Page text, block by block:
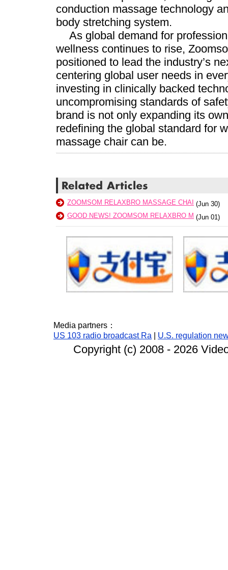
conduction massage technology
body stretching system.
As global demand for
wellness continues to rise,
positioned to lead the industry’s
centering global user needs in
investing in clinically backed
uncompromising standards of
brand is not only expanding its
redefining the global standard for
massage chair can be.
ZOOMSOM RELAXBRO MASSAGE CHAI (Jun 30)
GOOD NEWS! ZOOMSOM RELAXBRO M (Jun 01)
Media partners：
US 103 radio broadcast Ra
U.S. regulation
Copyright (c) 2008 - 2026